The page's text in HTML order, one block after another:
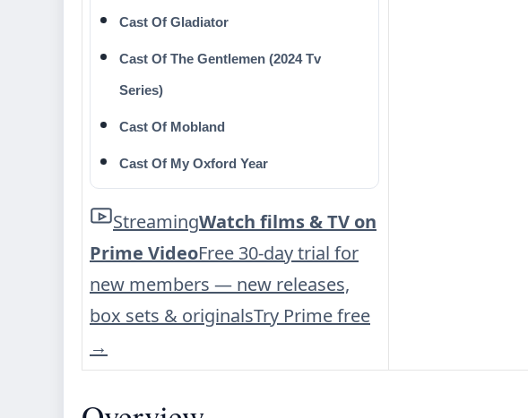
Cast Of Gladiator
Cast Of The Gentlemen (2024 Tv
Series)
Cast Of Mobland
Cast Of My Oxford Year
StreamingWatch films & TV on
Prime VideoFree 30-day trial for
new members — new releases,
box sets & originalsTry Prime free
→